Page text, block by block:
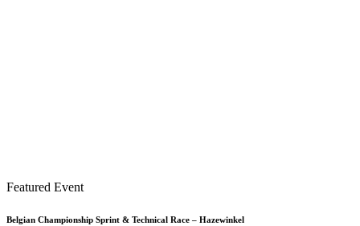
Featured Event
Belgian Championship Sprint & Technical Race – Hazewinkel